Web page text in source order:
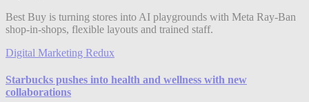
Best Buy is turning stores into AI playgrounds with Meta Ray-Ban
shop-in-shops, flexible layouts and trained staff.
Digital Marketing Redux
Starbucks pushes into health and wellness with new
collaborations